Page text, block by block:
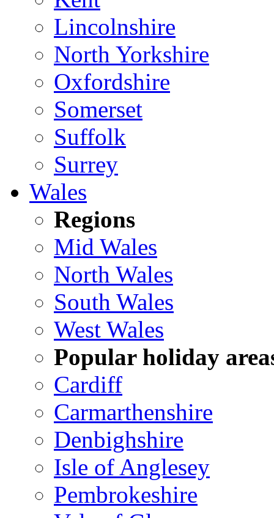
Lincolnshire
North Yorkshire
Oxfordshire
Somerset
Suffolk
Surrey
Wales
Regions
Mid Wales
North Wales
South Wales
West Wales
Popular holiday
Cardiff
Carmarthenshire
Denbighshire
Isle of Anglesey
Pembrokeshire